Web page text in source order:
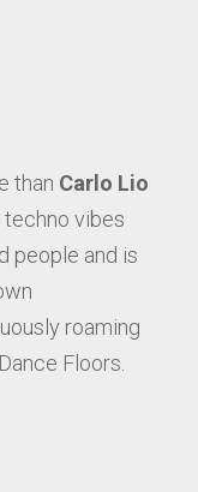
than Carlo Lio
vibes
people and is
roaming
Floors.